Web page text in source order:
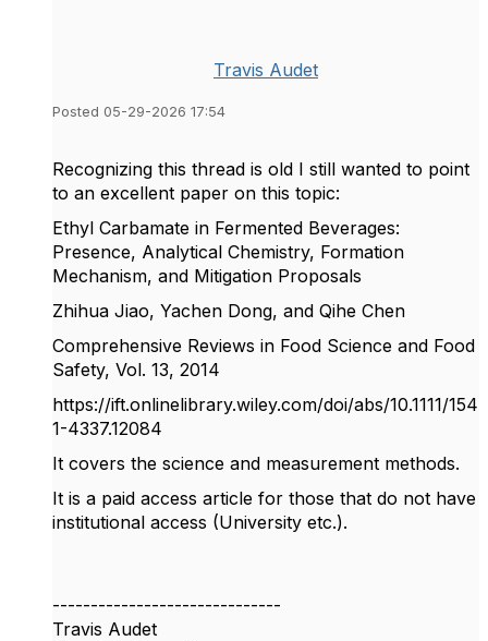
Travis Audet
Posted 05-29-2026 17:54
Recognizing this thread is old I still wanted to point
to an excellent paper on this topic:
Ethyl Carbamate in Fermented Beverages:
Presence, Analytical Chemistry, Formation
Mechanism, and Mitigation Proposals
Zhihua Jiao, Yachen Dong, and Qihe Chen
Comprehensive Reviews in Food Science and Food
Safety, Vol. 13, 2014
https://ift.onlinelibrary.wiley.com/doi/abs/10.1111/154
1-4337.12084
It covers the science and measurement methods.
It is a paid access article for those that do not have
institutional access (University etc.).
------------------------------
Travis Audet